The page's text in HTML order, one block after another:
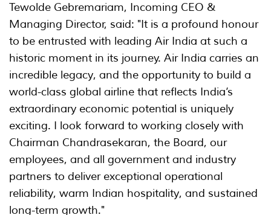
Tewolde Gebremariam, Incoming CEO &
Managing Director, said: "It is a profound honour
to be entrusted with leading Air India at such a
historic moment in its journey. Air India carries an
incredible legacy, and the opportunity to build a
world-class global airline that reflects India’s
extraordinary economic potential is uniquely
exciting. I look forward to working closely with
Chairman Chandrasekaran, the Board, our
employees, and all government and industry
partners to deliver exceptional operational
reliability, warm Indian hospitality, and sustained
long-term growth."